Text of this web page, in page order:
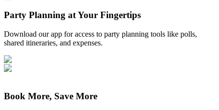
Party Planning at Your Fingertips
Download our app for access to party planning tools like polls,
shared itineraries, and expenses.
Book More, Save More